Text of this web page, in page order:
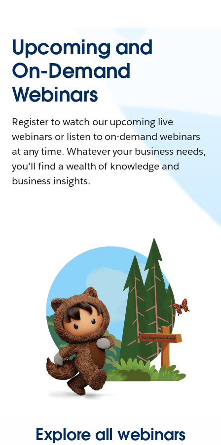
Upcoming and
On-Demand
Webinars
Register to watch our upcoming live
webinars or listen to on-demand webinars
at any time. Whatever your business needs,
you'll find a wealth of knowledge and
business insights.
Explore all webinars